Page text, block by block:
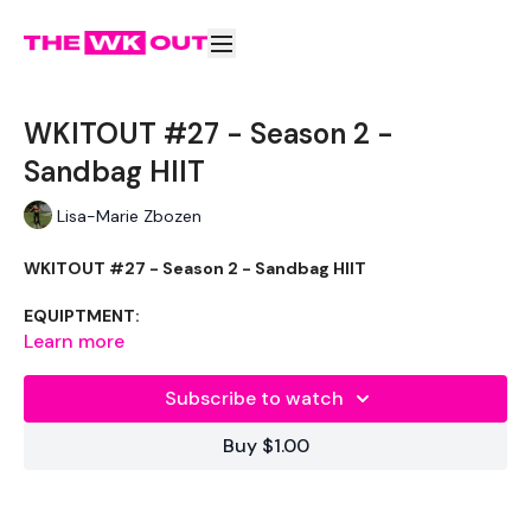
WKITOUT #27 - Season 2 -
Sandbag HIIT
Lisa-Marie Zbozen
WKITOUT #27 - Season 2 - Sandbag HIIT
EQUIPTMENT:
Learn more
Subscribe to watch
Buy $1.00